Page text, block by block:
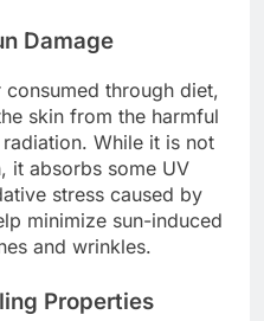
Damage
through diet,
skin from the harmful
While it is not
it absorbs some UV
stress caused by
minimize sun-induced
and wrinkles.
Properties